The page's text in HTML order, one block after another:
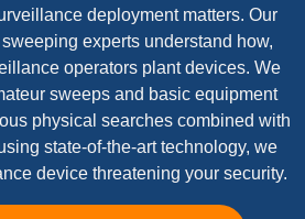
deployment matters. Our
experts understand how,
operators plant devices. We
sweeps and basic equipment
physical searches combined with
state-of-the-art technology, we
device threatening your security.